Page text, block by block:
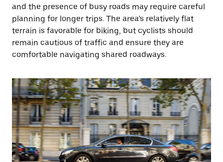
and the presence of busy roads may require careful
planning for longer trips. The area’s relatively flat
terrain is favorable for biking, but cyclists should
remain cautious of traffic and ensure they are
comfortable navigating shared roadways.